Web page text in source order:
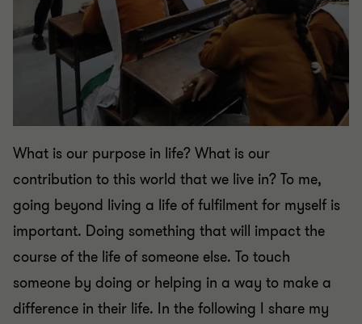
What is our purpose in life? What is our
contribution to this world that we live in? To me,
going beyond living a life of fulfilment for myself is
important. Doing something that will impact the
course of the life of someone else. To touch
someone by doing or helping in a way to make a
difference in their life. In the following I share my